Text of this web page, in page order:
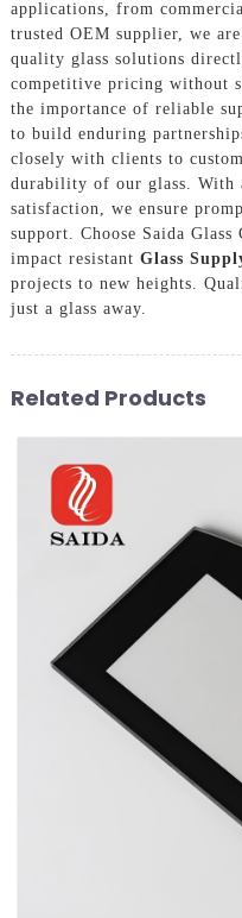
applications, from
trusted OEM supplier, we
quality glass solutions
competitive pricing without
the importance of reliable
to build enduring
closely with clients to
durability of our glass. With
satisfaction, we ensure
support. Choose Saida
impact resistant Glass
projects to new heights.
just a glass away.
Related Products